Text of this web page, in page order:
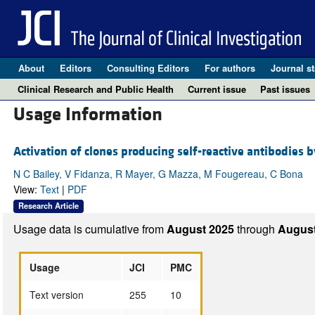
About Editors Consulting Editors For authors Journal
Clinical Research and Public Health
Current issue Past issues
Usage Information
Activation of clones producing self-reactive
N C Bailey, V Fidanza, R Mayer, G Mazza, M Fougereau, C Bona
View: Text| PDF
Research Article
Usage data is cumulative fromAugust 2025through
Usage JCI
PMC
Text version
255
10